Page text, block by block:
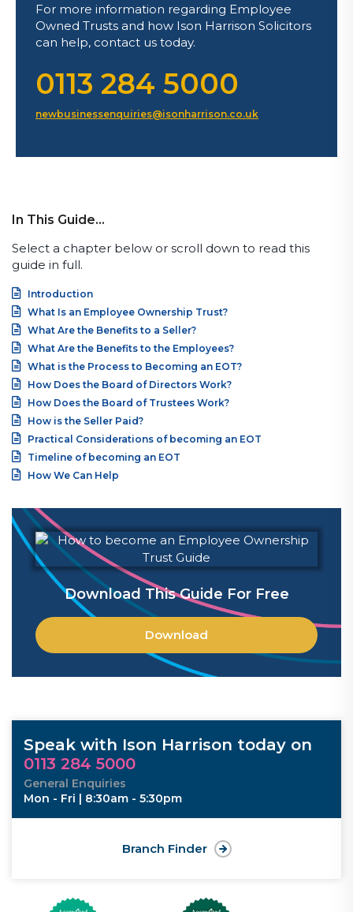
For more information regarding Employee
Owned Trusts and how Ison Harrison Solicitors
can help, contact us today.
0113 284 5000
newbusinessenquiries@isonharrison.co.uk
In This Guide…
Select a chapter below or scroll down to read this
guide in full.
Introduction
What Is an Employee Ownership Trust?
What Are the Benefits to a Seller?
What Are the Benefits to the Employees?
What is the Process to Becoming an EOT?
How Does the Board of Directors Work?
How Does the Board of Trustees Work?
How is the Seller Paid?
Practical Considerations of becoming an EOT
Timeline of becoming an EOT
How We Can Help
Download This Guide For Free
Download
Speak with Ison Harrison today on
0113 284 5000
General Enquiries
Mon - Fri | 8:30am - 5:30pm
Branch Finder